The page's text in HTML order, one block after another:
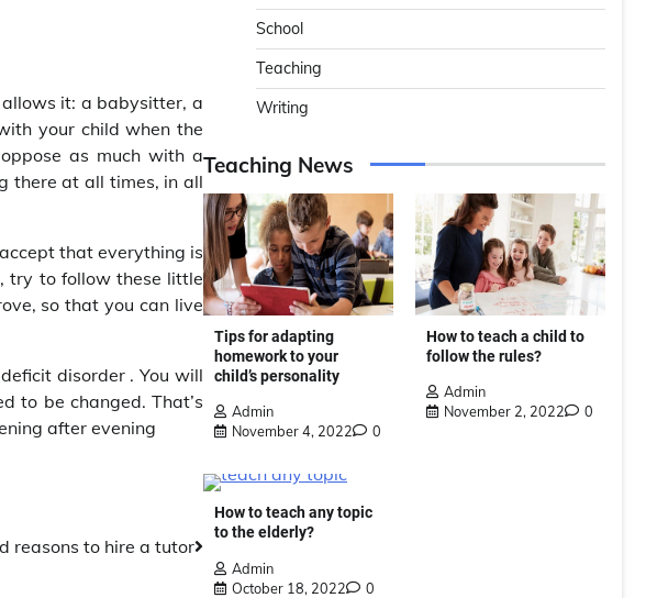
it: a babysitter, a
your child when the
as much with a
there at all times, in all
that everything is
try to follow these little
so that you can live
disorder . You will
to be changed. That’s
after evening
reasons to hire a tutor
School
Teaching
Writing
Teaching News
Tips for adapting
homework to your
child’s personality
Admin
November 4, 2022
0
How to teach a child to
follow the rules?
Admin
November 2, 2022
0
How to teach any topic
to the elderly?
Admin
October 18, 2022
0